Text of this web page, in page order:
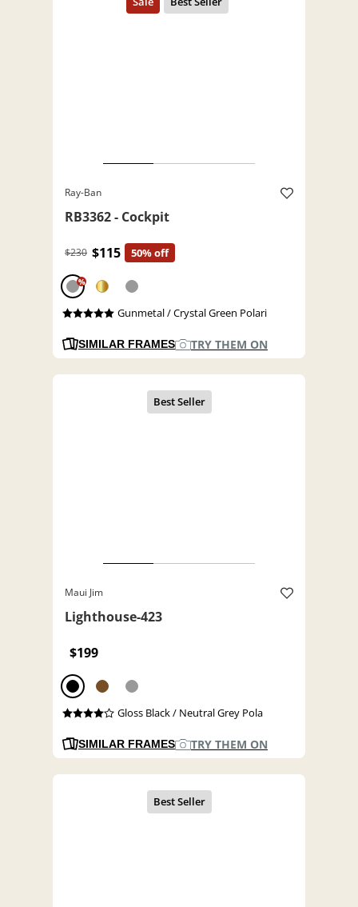
Ray-Ban
RB3362 - Cockpit
$230 $115 50% off
%
Gunmetal / Crystal Green Polari
SIMILAR FRAMES TRY THEM ON
Maui Jim
Lighthouse-423
$199
Gloss Black / Neutral Grey Pola
SIMILAR FRAMES TRY THEM ON